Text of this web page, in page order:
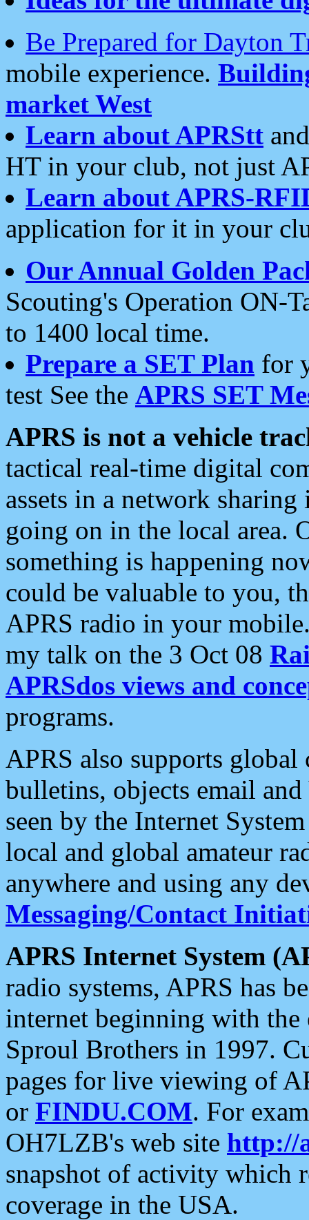
Be Prepared for Dayton
mobile experience.
market West
Learn about APRStt
HT in your club, not just
Learn about APRS-
application for it in your
Our Annual Golden
Scouting's Operation ON-
to 1400 local time.
Prepare a SET Plan for
test See the APRS SET
APRS is not a vehicle
tactical real-time digital
assets in a network
going on in the local area.
something is happening
could be valuable to you,
APRS radio in your
my talk on the 3 Oct 08
APRSdos views and
programs.
APRS also supports
bulletins, objects email and
seen by the Internet
local and global amateur
anywhere and using any
Messaging/Contact
APRS Internet System
radio systems, APRS has
internet beginning with the
Sproul Brothers in 1997.
pages for live viewing of
or FINDU.COM. For
OH7LZB's web site http://
snapshot of activity which
coverage in the USA.